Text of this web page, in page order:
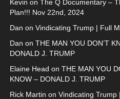
Kevin on The Q Documentary –
Plan!!! Nov 22nd, 2024
Dan on Vindicating Trump | Full
Dan on THE MAN YOU DON’T
DONALD J. TRUMP
Elaine Head on THE MAN YOU
KNOW – DONALD J. TRUMP
Rick Martin on Vindicating Trump